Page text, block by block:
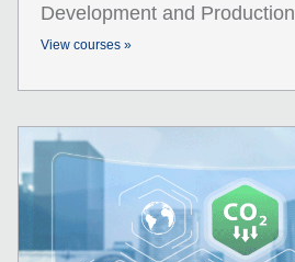
Development and Production
View courses »